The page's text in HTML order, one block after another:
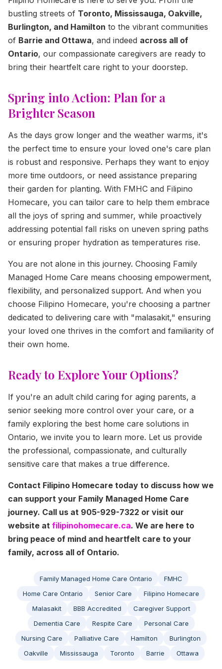
bustling streets of Toronto, Mississauga, Oakville,
Burlington, and Hamilton to the vibrant communities
of Barrie and Ottawa, and indeed across all of
Ontario, our compassionate caregivers are ready to
bring their heartfelt care right to your doorstep.
Spring into Action: Plan for a
Brighter Season
As the days grow longer and the weather warms, it's
the perfect time to ensure your loved one's care plan
is robust and responsive. Perhaps they want to enjoy
more time outdoors, or need assistance preparing
their garden for planting. With FMHC and Filipino
Homecare, you can tailor care to help them embrace
all the joys of spring and summer, while proactively
addressing potential fall risks on uneven spring paths
or ensuring proper hydration as temperatures rise.
You are not alone in this journey. Choosing Family
Managed Home Care means choosing empowerment,
flexibility, and personalized support. And when you
choose Filipino Homecare, you're choosing a partner
dedicated to delivering care with "malasakit," ensuring
your loved one thrives in the comfort and familiarity of
their own home.
Ready to Explore Your Options?
If you're an adult child caring for aging parents, a
senior seeking more control over your care, or a
family exploring the best home care solutions in
Ontario, we invite you to learn more. Let us provide
the professional, compassionate, and culturally
sensitive care that makes a true difference.
Contact Filipino Homecare today to discuss how we
can support your Family Managed Home Care
journey. Call us at 905-929-7322 or visit our
website at filipinohomecare.ca. We are here to
bring peace of mind and heartfelt care to your
family, across all of Ontario.
Family Managed Home Care Ontario
FMHC
Home Care Ontario
Senior Care
Filipino Homecare
Malasakit
BBB Accredited
Caregiver Support
Dementia Care
Respite Care
Personal Care
Nursing Care
Palliative Care Hamilton
Burlington
Oakville
Mississauga Toronto Barrie Ottawa